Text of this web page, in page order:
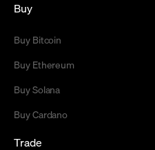
Buy
Buy Bitcoin
Buy Ethereum
Buy Solana
Buy Cardano
Trade